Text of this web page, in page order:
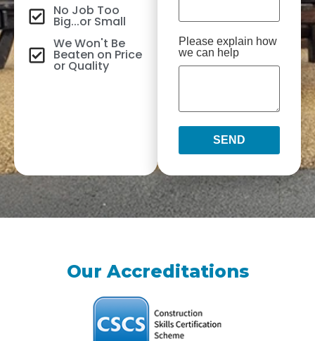
No Job Too
Big...or Small
We Won't Be
Beaten on Price
or Quality
Please explain how
we can help
SEND
Our Accreditations